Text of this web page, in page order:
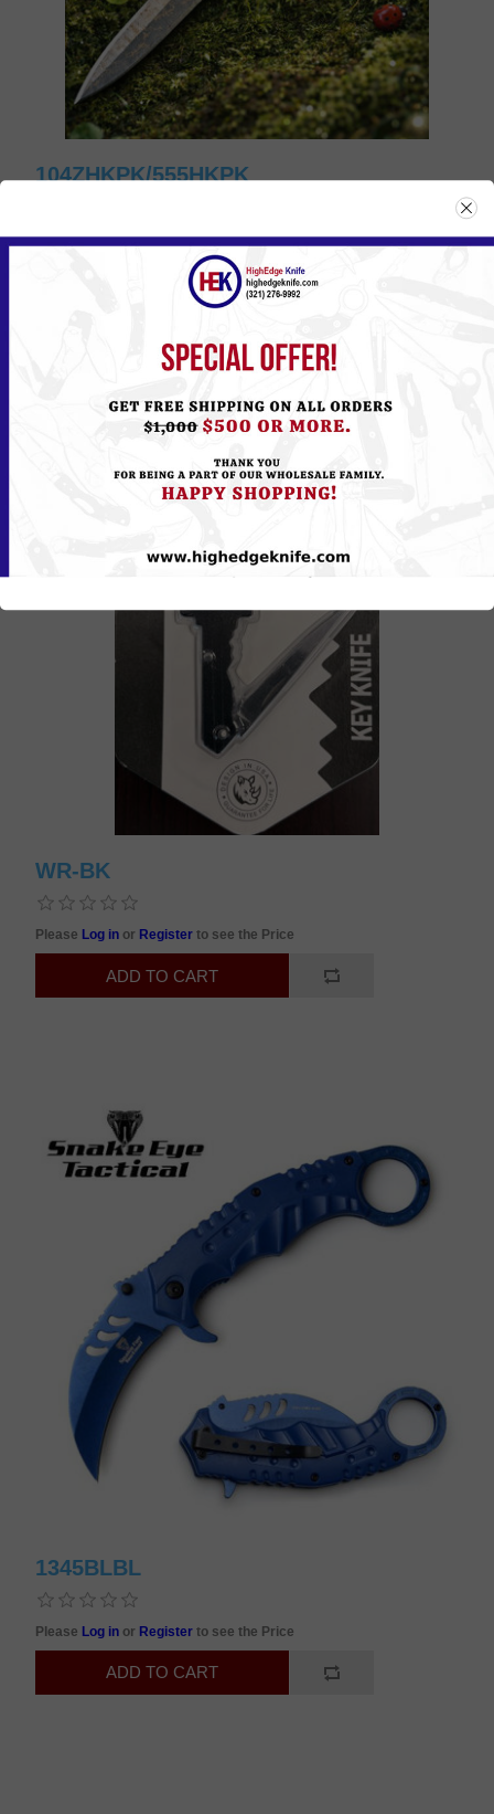
104ZHKPK/555HKPK
PleaseLog inorRegisterto see the Price
WR-BK
Please Log in or Registerto see the Price
1345BLBL
Please Log in or Registerto see the Price